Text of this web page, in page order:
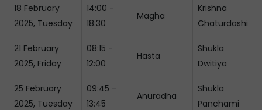
18 February
2025, Tuesday
14:00 -
18:30
Magha
Krishna
Chaturdashi
21 February
2025, Friday
08:15 -
12:00
Hasta
Shukla
Dwitiya
25 February
2025, Tuesday
09:45 -
13:45
Anuradha
Shukla
Panchami